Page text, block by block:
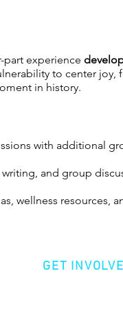
experience
to center joy,
in history.
with additional
and group
wellness resources,
writer, mental
and Creative
joy-infused training,
GET